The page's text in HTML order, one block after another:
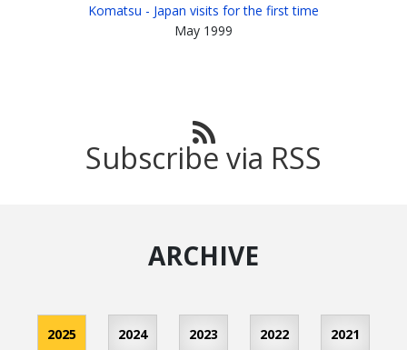
Komatsu - Japan visits for the first time
May 1999
Subscribe via RSS
ARCHIVE
2025 2024 2023 2022 2021